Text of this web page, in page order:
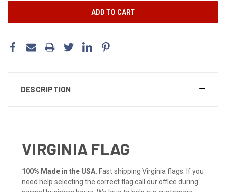
DESCRIPTION
VIRGINIA FLAG
100% Made in the USA. Fast shipping Virginia flags. If you
need help selecting the correct flag call our office during